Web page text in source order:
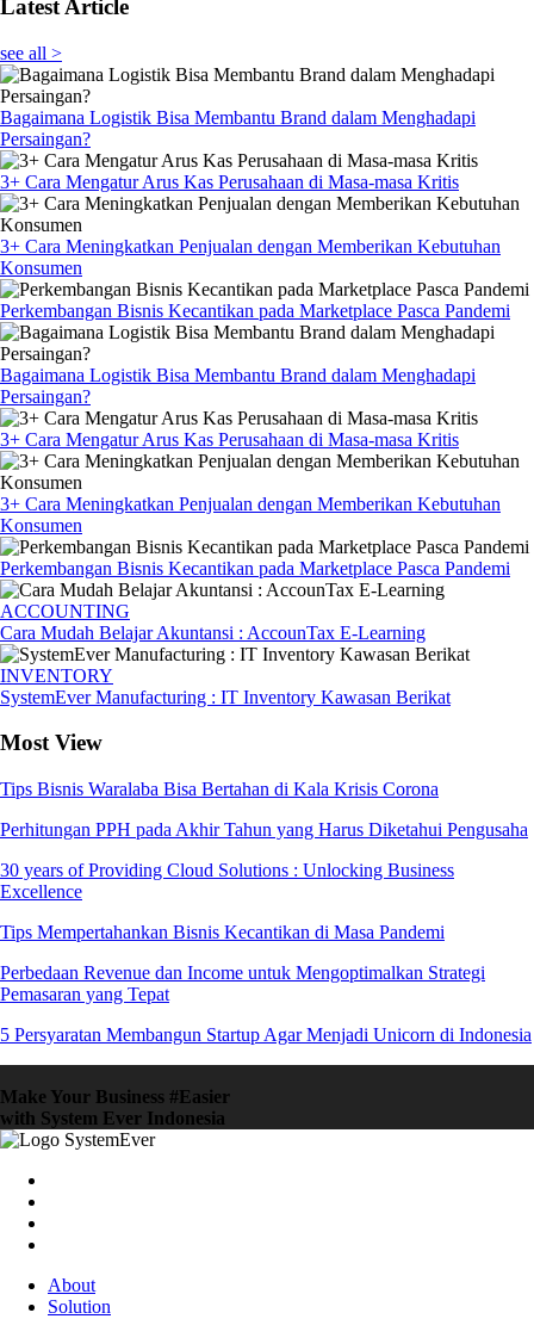
Latest Article
see all >
Bagaimana Logistik Bisa Membantu Brand dalam Menghadapi
Persaingan?
3+ Cara Mengatur Arus Kas Perusahaan di Masa-masa Kritis
3+ Cara Meningkatkan Penjualan dengan Memberikan Kebutuhan
Konsumen
Perkembangan Bisnis Kecantikan pada Marketplace Pasca Pandemi
Bagaimana Logistik Bisa Membantu Brand dalam Menghadapi
Persaingan?
3+ Cara Mengatur Arus Kas Perusahaan di Masa-masa Kritis
3+ Cara Meningkatkan Penjualan dengan Memberikan Kebutuhan
Konsumen
Perkembangan Bisnis Kecantikan pada Marketplace Pasca Pandemi
ACCOUNTING
Cara Mudah Belajar Akuntansi : AccounTax E-Learning
INVENTORY
SystemEver Manufacturing : IT Inventory Kawasan Berikat
Most View
Tips Bisnis Waralaba Bisa Bertahan di Kala Krisis Corona
Perhitungan PPH pada Akhir Tahun yang Harus Diketahui Pengusaha
30 years of Providing Cloud Solutions : Unlocking Business
Excellence
Tips Mempertahankan Bisnis Kecantikan di Masa Pandemi
Perbedaan Revenue dan Income untuk Mengoptimalkan Strategi
Pemasaran yang Tepat
5 Persyaratan Membangun Startup Agar Menjadi Unicorn di Indonesia
Make Your Business #Easier
with System Ever Indonesia
About
Solution